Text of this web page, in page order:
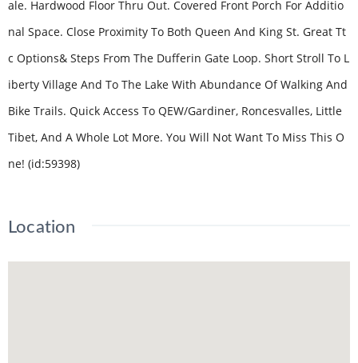
ale. Hardwood Floor Thru Out. Covered Front Porch For Additio
nal Space. Close Proximity To Both Queen And King St. Great Tt
c Options& Steps From The Dufferin Gate Loop. Short Stroll To L
iberty Village And To The Lake With Abundance Of Walking And
Bike Trails. Quick Access To QEW/Gardiner, Roncesvalles, Little
Tibet, And A Whole Lot More. You Will Not Want To Miss This O
ne! (id:59398)
Location